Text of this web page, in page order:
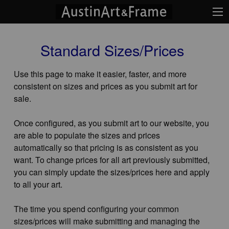
Standard Sizes/Prices
Use this page to make it easier, faster, and more
consistent on sizes and prices as you submit art for
sale.
Once configured, as you submit art to our website, you
are able to populate the sizes and prices
automatically so that pricing is as consistent as you
want. To change prices for all art previously submitted,
you can simply update the sizes/prices here and apply
to all your art.
The time you spend configuring your common
sizes/prices will make submitting and managing the